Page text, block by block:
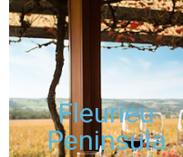
Fleurieu
Peninsula
TOURS